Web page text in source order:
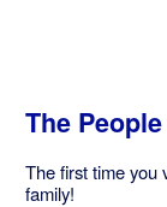
The
The first time you
family!